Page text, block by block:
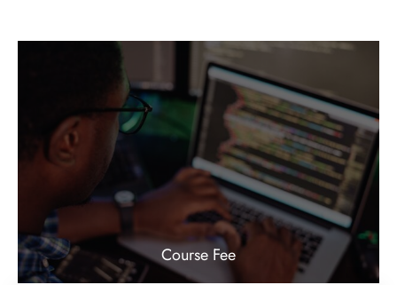
Course Fee